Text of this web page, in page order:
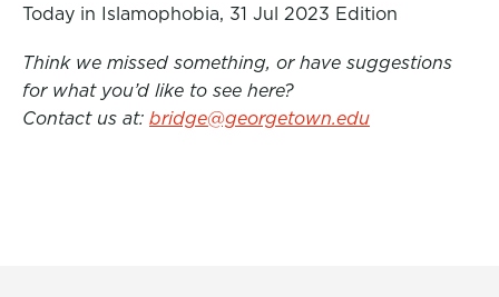
Today in Islamophobia, 31 Jul 2023 Edition
Think we missed something, or have suggestions
for what you’d like to see here?
Contact us at: bridge@georgetown.edu